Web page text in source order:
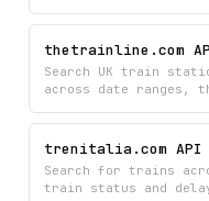
trip by accessing
from Trainline.com.
thetrainline.com
Search UK train
across date ranges,
Get real-time
and book your tickets
trenitalia.com API
Search for trains
train status and